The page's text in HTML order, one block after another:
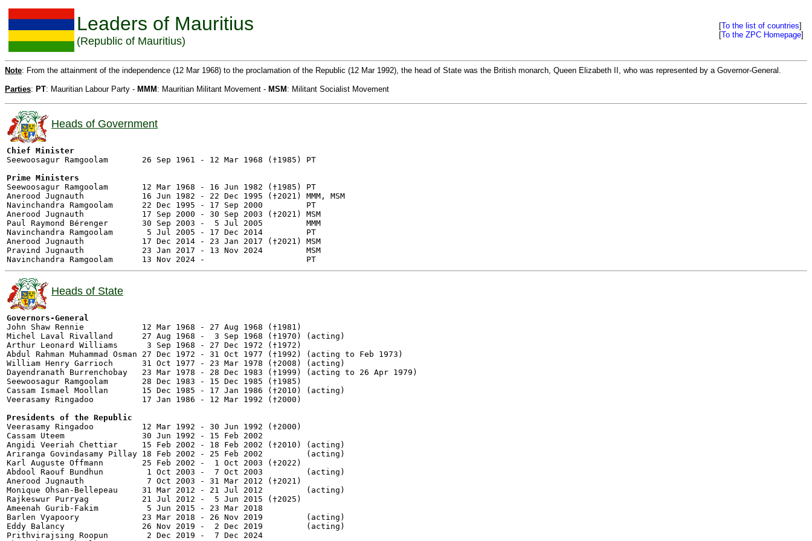
Leaders of Mauritius
(Republic of Mauritius)
[To the list of countries]
[To the ZPC Homepage]
Note: From the attainment of the independence (12 Mar 1968) to the proclamation of the Republic (12 Mar 1992), the head of State was the British monarch, Queen Elizabeth II, who was represented by a Governor-General.
Parties: PT: Mauritian Labour Party - MMM : Mauritian Militant Movement - MSM : Militant Socialist Movement
Heads of Government
Chief Minister
Seewoosagur Ramgoolam       26 Sep 1961 - 12 Mar 1968 (†1985) PT
Prime Ministers
Seewoosagur Ramgoolam       12 Mar 1968 - 16 Jun 1982 (†1985) PT
Anerood Jugnauth            16 Jun 1982 - 22 Dec 1995 (†2021) MMM, MSM
Navinchandra Ramgoolam      22 Dec 1995 - 17 Sep 2000         PT
Anerood Jugnauth            17 Sep 2000 - 30 Sep 2003 (†2021) MSM
Paul Raymond Bérenger       30 Sep 2003 -  5 Jul 2005         MMM
Navinchandra Ramgoolam       5 Jul 2005 - 17 Dec 2014         PT
Anerood Jugnauth            17 Dec 2014 - 23 Jan 2017 (†2021) MSM
Pravind Jugnauth            23 Jan 2017 - 13 Nov 2024         MSM
Heads of State
Governors-General
John Shaw Rennie            12 Mar 1968 - 27 Aug 1968 (†1981)
Michel Laval Rivalland      27 Aug 1968 -  3 Sep 1968 (†1970) (acting)
Arthur Leonard Williams      3 Sep 1968 - 27 Dec 1972 (†1972)
Abdul Rahman Muhammad Osman 27 Dec 1972 - 31 Oct 1977 (†1992) (acting to Feb 1973)
William Henry Garrioch      31 Oct 1977 - 23 Mar 1978 (†2008) (acting)
Dayendranath Burrenchobay   23 Mar 1978 - 28 Dec 1983 (†1999) (acting to 26 Apr 1979)
Seewoosagur Ramgoolam       28 Dec 1983 - 15 Dec 1985 (†1985)
Cassam Ismael Moollan       15 Dec 1985 - 17 Jan 1986 (†2010) (acting)
Veerasamy Ringadoo          17 Jan 1986 - 12 Mar 1992 (†2000)
Presidents of the Republic
Veerasamy Ringadoo          12 Mar 1992 - 30 Jun 1992 (†2000)
Cassam Uteem                30 Jun 1992 - 15 Feb 2002
Angidi Veeriah Chettiar     15 Feb 2002 - 18 Feb 2002 (†2010) (acting)
Ariranga Govindasamy Pillay 18 Feb 2002 - 25 Feb 2002         (acting)
Karl Auguste Offmann        25 Feb 2002 -  1 Oct 2003 (†2022)
Abdool Raouf Bundhun         1 Oct 2003 -  7 Oct 2003         (acting)
Anerood Jugnauth             7 Oct 2003 - 31 Mar 2012 (†2021)
Monique Ohsan-Bellepeau     31 Mar 2012 - 21 Jul 2012         (acting)
Rajkeswur Purryag           21 Jul 2012 -  5 Jun 2015 (†2025)
Ameenah Gurib-Fakim          5 Jun 2015 - 23 Mar 2018
Barlen Vyapoory             23 Mar 2018 - 26 Nov 2019         (acting)
Eddy Balancy                26 Nov 2019 -  2 Dec 2019         (acting)
Prithvirajsing Roopun        2 Dec 2019 -  7 Dec 2024